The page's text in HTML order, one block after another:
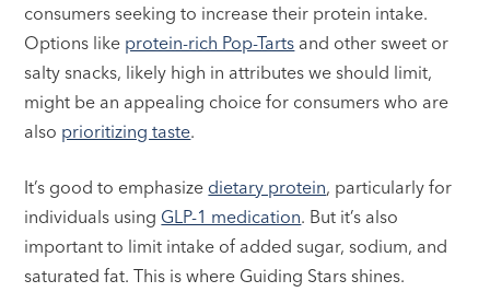
consumers seeking to increase their protein intake.
Options like protein-rich Pop-Tarts and other sweet or
salty snacks, likely high in attributes we should limit,
might be an appealing choice for consumers who are
also prioritizing taste.
It’s good to emphasize dietary protein, particularly for
individuals using GLP-1 medication. But it’s also
important to limit intake of added sugar, sodium, and
saturated fat. This is where Guiding Stars shines.